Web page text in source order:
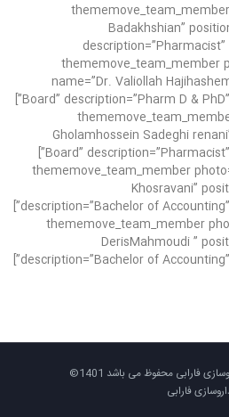
Badakhshian”
description=”Pharmacist”
name=”Dr. Valiollah
Board” description=”Pharm D &
Gholamhossein Sadeghi
Board” description=”Pharmacist” social_networks=”%5B%5D”]
[thememove_team_member
Khosravani”
description=”Bachelor of Accounting”
[thememove_team_member
DerisMahmoudi ”
description=”Bachelor of Accounting”
فارابی محفوظ می باشد 1401©
فارابی